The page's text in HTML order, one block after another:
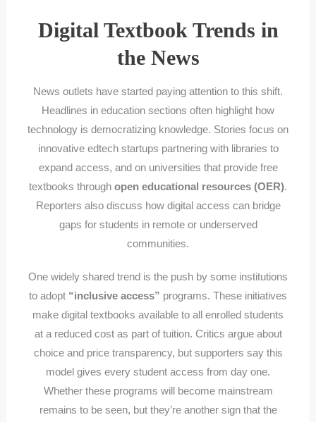
Digital Textbook Trends in
the News
News outlets have started paying attention to this shift.
Headlines in education sections often highlight how
technology is democratizing knowledge. Stories focus on
innovative edtech startups partnering with libraries to
expand access, and on universities that provide free
textbooks through open educational resources (OER).
Reporters also discuss how digital access can bridge
gaps for students in remote or underserved
communities.
One widely shared trend is the push by some institutions
to adopt “inclusive access” programs. These initiatives
make digital textbooks available to all enrolled students
at a reduced cost as part of tuition. Critics argue about
choice and price transparency, but supporters say this
model gives every student access from day one.
Whether these programs will become mainstream
remains to be seen, but they’re another sign that the